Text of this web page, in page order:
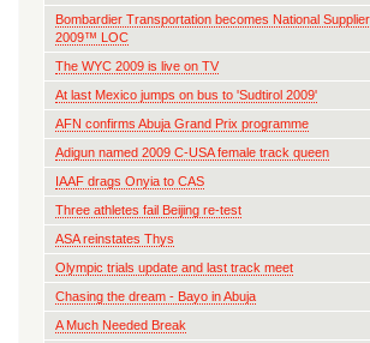
Bombardier Transportation becomes National
2009™ LOC
The WYC 2009 is live on TV
At last Mexico jumps on bus to 'Sudtirol 2009'
AFN confirms Abuja Grand Prix programme
Adigun named 2009 C-USA female track queen
IAAF drags Onyia to CAS
Three athletes fail Beijing re-test
ASA reinstates Thys
Olympic trials update and last track meet
Chasing the dream - Bayo in Abuja
A Much Needed Break